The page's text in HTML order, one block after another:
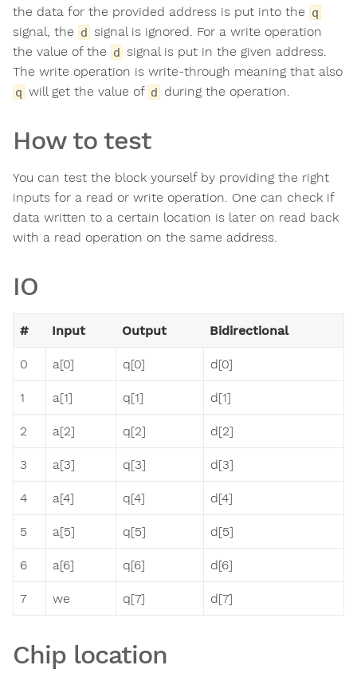
the data for the provided address is put into the q
signal, the d signal is ignored. For a write operation
the value of the d signal is put in the given address.
The write operation is write-through meaning that also
q will get the value of d during the operation.
How to test
You can test the block yourself by providing the right
inputs for a read or write operation. One can check if
data written to a certain location is later on read back
with a read operation on the same address.
IO
# Input Output Bidirectional
0 a[0] q[0] d[0]
1 a[1] q[1] d[1]
2 a[2] q[2] d[2]
3 a[3] q[3] d[3]
4 a[4] q[4] d[4]
5 a[5] q[5] d[5]
6 a[6] q[6] d[6]
7 we q[7] d[7]
Chip location